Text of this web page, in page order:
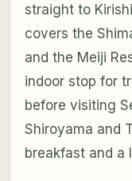
straight to
covers the
and the Meiji
indoor stop for
before visiting
Shiroyama and
breakfast and a